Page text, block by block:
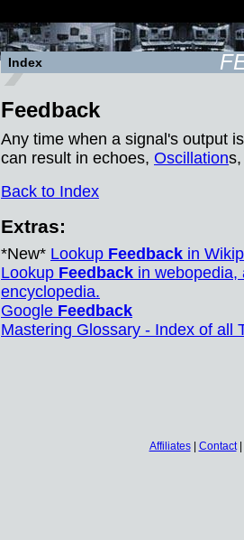
Index
Feedback
Any time when a signal's output
can result in echoes, Oscillation
Back to Index
Extras:
*New* Lookup Feedback in
Lookup Feedback in webopedia,
encyclopedia.
Google Feedback
Mastering Glossary - Index of all
Affiliates| Contact|